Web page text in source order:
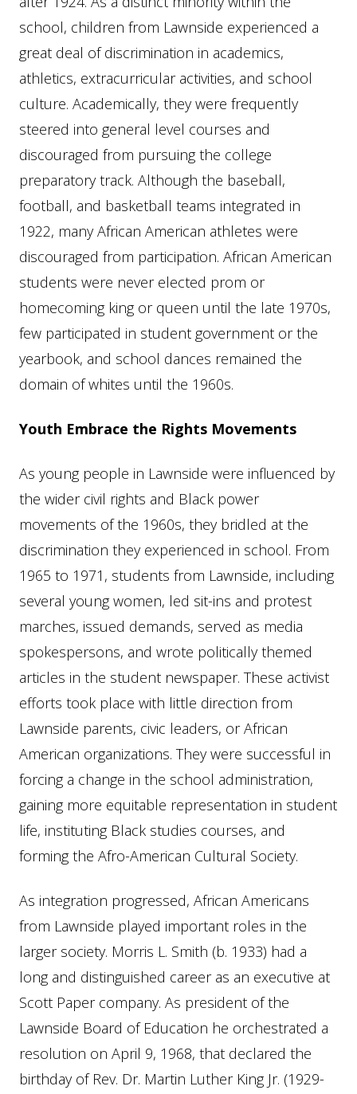
school, children from Lawnside experienced a
great deal of discrimination in academics,
athletics, extracurricular activities, and school
culture. Academically, they were frequently
steered into general level courses and
discouraged from pursuing the college
preparatory track. Although the baseball,
football, and basketball teams integrated in
1922, many African American athletes were
discouraged from participation. African American
students were never elected prom or
homecoming king or queen until the late 1970s,
few participated in student government or the
yearbook, and school dances remained the
domain of whites until the 1960s.
Youth Embrace the Rights Movements
As young people in Lawnside were influenced by
the wider civil rights and Black power
movements of the 1960s, they bridled at the
discrimination they experienced in school. From
1965 to 1971, students from Lawnside, including
several young women, led sit-ins and protest
marches, issued demands, served as media
spokespersons, and wrote politically themed
articles in the student newspaper. These activist
efforts took place with little direction from
Lawnside parents, civic leaders, or African
American organizations. They were successful in
forcing a change in the school administration,
gaining more equitable representation in student
life, instituting Black studies courses, and
forming the Afro-American Cultural Society.
As integration progressed, African Americans
from Lawnside played important roles in the
larger society. Morris L. Smith (b. 1933) had a
long and distinguished career as an executive at
Scott Paper company. As president of the
Lawnside Board of Education he orchestrated a
resolution on April 9, 1968, that declared the
birthday of Rev. Dr. Martin Luther King Jr. (1929-